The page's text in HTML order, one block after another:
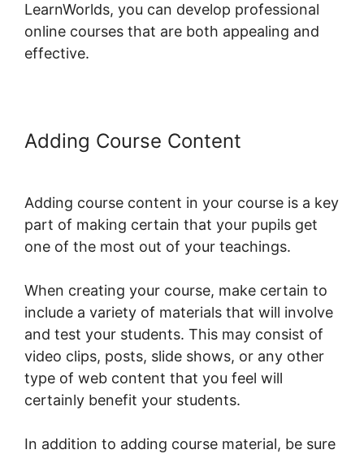
LearnWorlds, you can develop professional
online courses that are both appealing and
effective.
Adding Course Content
Adding course content in your course is a key
part of making certain that your pupils get
one of the most out of your teachings.
When creating your course, make certain to
include a variety of materials that will involve
and test your students. This may consist of
video clips, posts, slide shows, or any other
type of web content that you feel will
certainly benefit your students.
In addition to adding course material, be sure